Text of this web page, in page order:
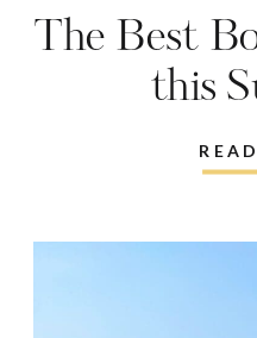
The Best
this